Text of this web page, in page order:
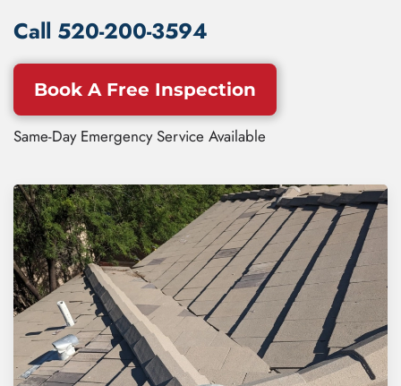
Call 520-200-3594
Book A Free Inspection
Same-Day Emergency Service Available